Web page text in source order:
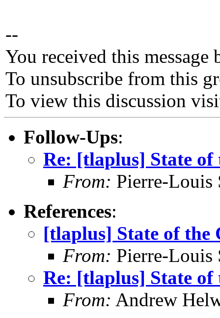
--
You received this
To unsubscribe from this
To view this discussion
Follow-Ups:
Re: [tlaplus] State
From: Pierre-Louis
References:
[tlaplus] State of the
From: Pierre-Louis
Re: [tlaplus] State
From: Andrew